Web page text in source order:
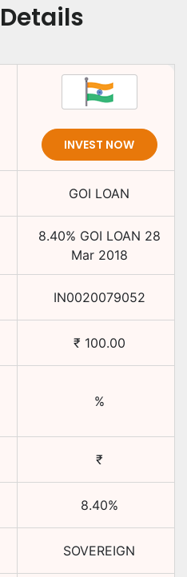
INVEST NOW
GOI LOAN
8.40% GOI LOAN 28
Mar 2018
IN0020079052
₹ 100.00
%
₹
8.40%
SOVEREIGN